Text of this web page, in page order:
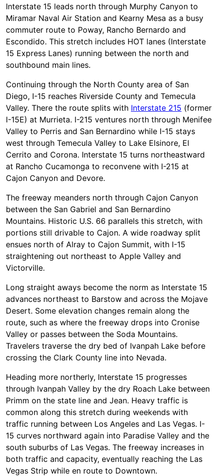
Interstate 15 leads north through Murphy Canyon to
Miramar Naval Air Station and Kearny Mesa as a busy
commuter route to Poway, Rancho Bernardo and
Escondido. This stretch includes HOT lanes (Interstate
15 Express Lanes) running between the north and
southbound main lines.
Continuing through the North County area of San
Diego, I-15 reaches Riverside County and Temecula
Valley. There the route splits with Interstate 215 (former
I-15E) at Murrieta. I-215 ventures north through Menifee
Valley to Perris and San Bernardino while I-15 stays
west through Temecula Valley to Lake Elsinore, El
Cerrito and Corona. Interstate 15 turns northeastward
at Rancho Cucamonga to reconvene with I-215 at
Cajon Canyon and Devore.
The freeway meanders north through Cajon Canyon
between the San Gabriel and San Bernardino
Mountains. Historic U.S. 66 parallels this stretch, with
portions still drivable to Cajon. A wide roadway split
ensues north of Alray to Cajon Summit, with I-15
straightening out northeast to Apple Valley and
Victorville.
Long straight aways become the norm as Interstate 15
advances northeast to Barstow and across the Mojave
Desert. Some elevation changes remain along the
route, such as where the freeway drops into Cronise
Valley or passes between the Soda Mountains.
Travelers traverse the dry bed of Ivanpah Lake before
crossing the Clark County line into Nevada.
Heading more northerly, Interstate 15 progresses
through Ivanpah Valley by the dry Roach Lake between
Primm on the state line and Jean. Heavy traffic is
common along this stretch during weekends with
traffic running between Los Angeles and Las Vegas. I-
15 curves northward again into Paradise Valley and the
south suburbs of Las Vegas. The freeway increases in
both traffic and capacity, eventually reaching the Las
Vegas Strip while en route to Downtown.